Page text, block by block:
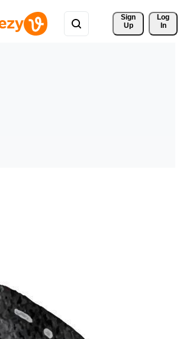
Sign
Up
Log
In